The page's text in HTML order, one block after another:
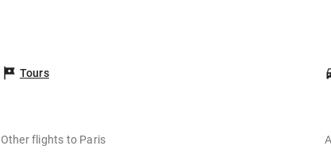
Tours
Other flights to Paris